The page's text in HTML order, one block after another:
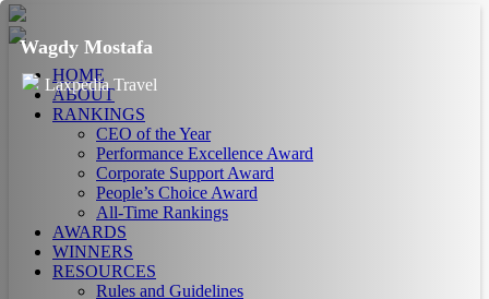
HOME
ABOUT
RANKINGS
CEO of the Year
Performance Excellence Award
Corporate Support Award
People’s Choice Award
All-Time Rankings
AWARDS
WINNERS
RESOURCES
Rules and Guidelines
Wagdy Mostafa
Laxpedia Travel